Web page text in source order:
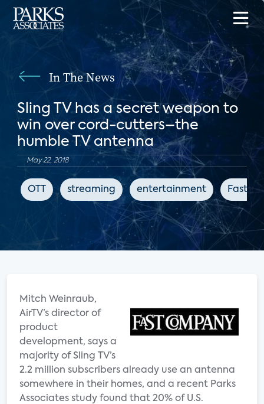
In The News
Sling TV has a secret weapon to
win over cord-cutters–the
humble TV antenna
May 22, 2018
OTT streaming entertainment Fast
Mitch Weinraub,
AirTV’s director of
product
development, says a
majority of Sling TV’s
2.2 million subscribers already use an antenna
somewhere in their homes, and a recent Parks
Associates study found that 20% of U.S.